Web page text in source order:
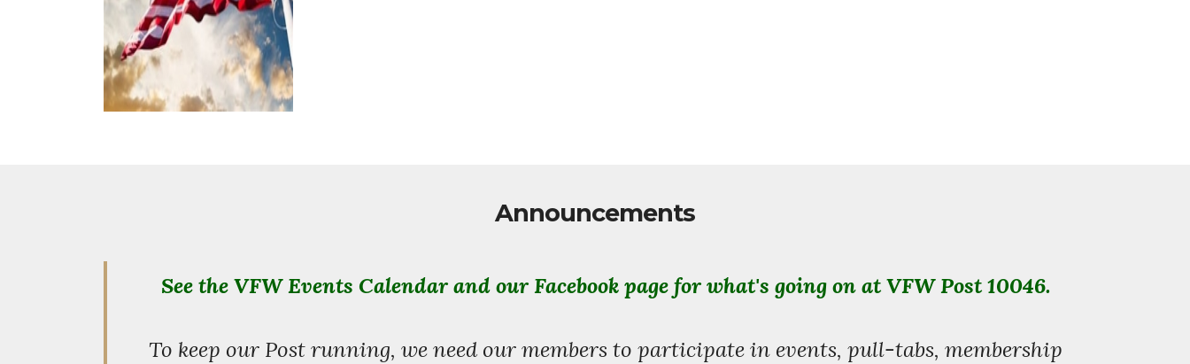
Announcements
See the VFW Events Calendar and our Facebook page for what's going on at VFW Post 10046.
To keep our Post running, we need our members to participate in events, pull-tabs, membership